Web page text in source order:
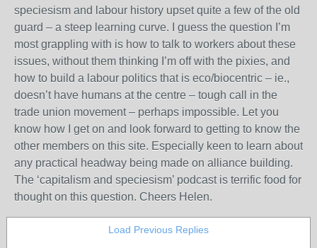
speciesism and labour history upset quite a few of the old
guard – a steep learning curve. I guess the question I’m
most grappling with is how to talk to workers about these
issues, without them thinking I’m off with the pixies, and
how to build a labour politics that is eco/biocentric – ie.,
doesn’t have humans at the centre – tough call in the
trade union movement – perhaps impossible. Let you
know how I get on and look forward to getting to know the
other members on this site. Especially keen to learn about
any practical headway being made on alliance building.
The ‘capitalism and speciesism’ podcast is terrific food for
thought on this question. Cheers Helen.
Load Previous Replies